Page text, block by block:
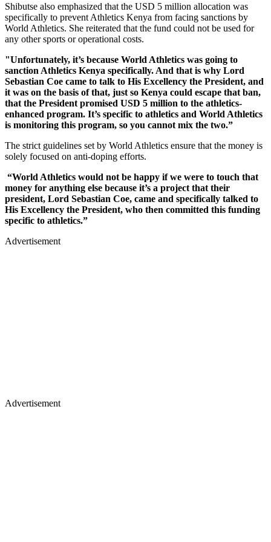
Shibutse also emphasized that the USD 5 million allocation was
specifically to prevent Athletics Kenya from facing sanctions by
World Athletics. She reiterated that the fund could not be used for
any other sports or operational costs.
"Unfortunately, it’s because World Athletics was going to
sanction Athletics Kenya specifically. And that is why Lord
Sebastian Coe came to talk to His Excellency the President, and
it was on the basis of that, just so Kenya could escape that ban,
that the President promised USD 5 million to the athletics-
enhanced program. It’s specific to athletics and World Athletics
is monitoring this program, so you cannot mix the two.”
The strict guidelines set by World Athletics ensure that the money is
solely focused on anti-doping efforts.
“World Athletics would not be happy if we were to touch that
money for anything else because it’s a project that their
president, Lord Sebastian Coe, came and specifically talked to
His Excellency the President, who then committed this funding
specific to athletics.”
Advertisement
Advertisement